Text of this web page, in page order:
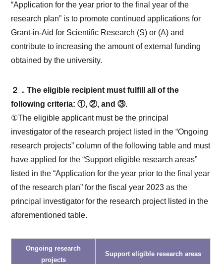
“Application for the year prior to the final year of the
research plan” is to promote continued applications for
Grant-in-Aid for Scientific Research (S) or (A) and
contribute to increasing the amount of external funding
obtained by the university.
２．The eligible recipient must fulfill all of the
following criteria: ①, ②, and ③.
①The eligible applicant must be the principal
investigator of the research project listed in the “Ongoing
research projects” column of the following table and must
have applied for the “Support eligible research areas”
listed in the “Application for the year prior to the final year
of the research plan” for the fiscal year 2023 as the
principal investigator for the research project listed in the
aforementioned table.
Ongoing research
projects
Support eligible research areas